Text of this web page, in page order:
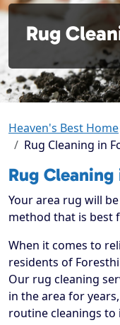
Rug
Heaven's Best Home
Rug Cleaning in
Rug
Your area rug will
method that is best
When it comes to
residents of
Our rug cleaning
in the area for
routine cleanings